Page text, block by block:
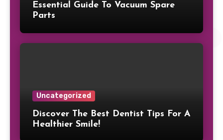
Essential Guide To Vacuum Spare
Parts
Uncategorized
Discover The Best Dentist Tips For A
Healthier Smile!